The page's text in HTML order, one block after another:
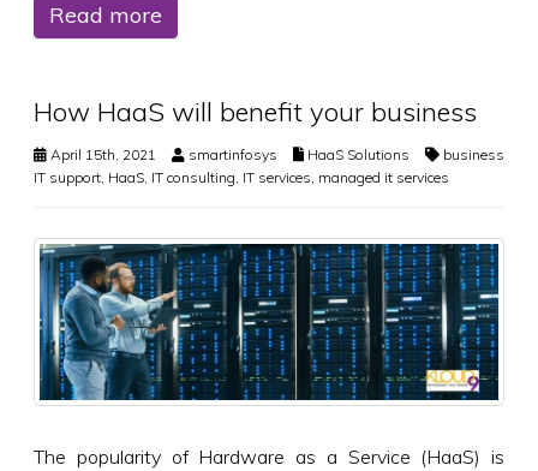
Read more
How HaaS will benefit your business
April 15th, 2021 smartinfosys HaaS Solutions
business
IT support, HaaS, IT consulting, IT services, managed it services
The popularity of Hardware as a Service (HaaS) is